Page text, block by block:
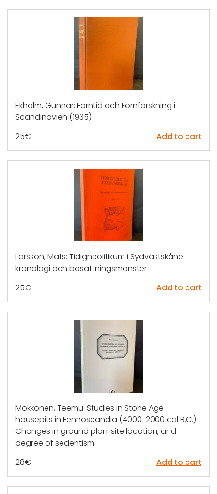
Ekholm, Gunnar: Forntid och Fornforskning i
Scandinavien (1935)
25€ Add to cart
Larsson, Mats: Tidigneolitikum i Sydvästskåne -
kronologi och bosättningsmönster
25€ Add to cart
Mökkönen, Teemu: Studies in Stone Age
housepits in Fennoscandia (4000-2000 cal B.C.):
Changes in ground plan, site location, and
degree of sedentism
28€ Add to cart